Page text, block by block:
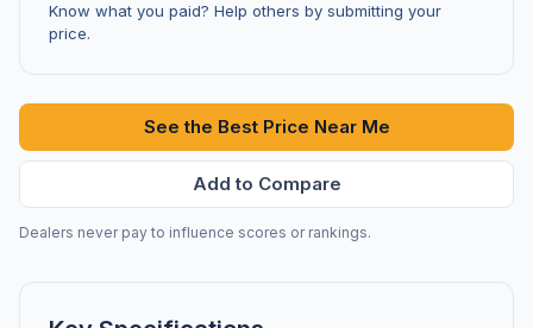
Know what you paid? Help others by submitting your
price.
See the Best Price Near Me
Add to Compare
Dealers never pay to influence scores or rankings.